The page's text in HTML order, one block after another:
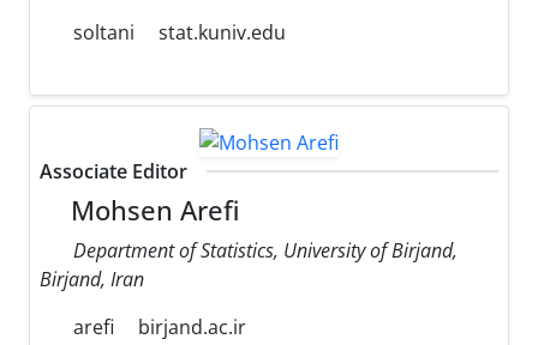
soltani
stat.kuniv.edu
Associate Editor
Mohsen Arefi
Department of Statistics, University of Birjand,
Birjand, Iran
arefi
birjand.ac.ir